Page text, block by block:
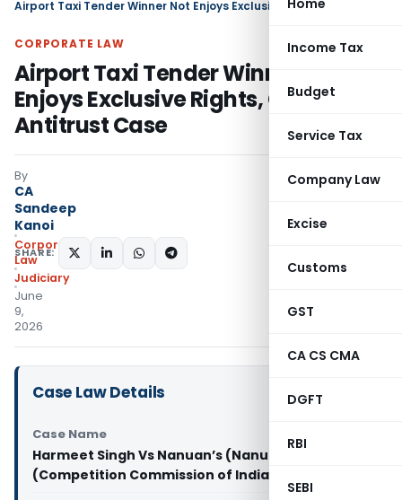
Home
Income Tax
Budget
Service Tax
Company Law
Excise
Customs
GST
CA CS CMA
DGFT
RBI
SEBI
CORPORATE LAW
Airport Taxi Tender Winner Not
Enjoys Exclusive Rights, CCI Closes
Antitrust Case
By
CA
Sandeep
Kanoi
Corporate
Law
Judiciary
June
9,
2026
SHARE:
Case Law Details
Case Name
Harmeet Singh Vs Nanuan’s (Nanuan Travels)
(Competition Commission of India)